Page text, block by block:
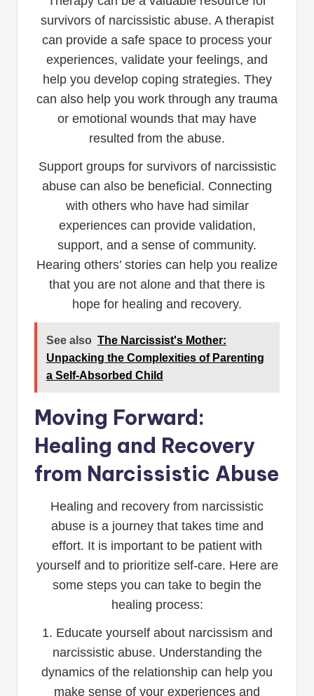
survivors of narcissistic abuse. A therapist
can provide a safe space to process your
experiences, validate your feelings, and
help you develop coping strategies. They
can also help you work through any trauma
or emotional wounds that may have
resulted from the abuse.
Support groups for survivors of narcissistic
abuse can also be beneficial. Connecting
with others who have had similar
experiences can provide validation,
support, and a sense of community.
Hearing others’ stories can help you realize
that you are not alone and that there is
hope for healing and recovery.
See also The Narcissist's Mother:
Unpacking the Complexities of Parenting
a Self-Absorbed Child
Moving Forward:
Healing and Recovery
from Narcissistic Abuse
Healing and recovery from narcissistic
abuse is a journey that takes time and
effort. It is important to be patient with
yourself and to prioritize self-care. Here are
some steps you can take to begin the
healing process:
1. Educate yourself about narcissism and
narcissistic abuse. Understanding the
dynamics of the relationship can help you
make sense of your experiences and